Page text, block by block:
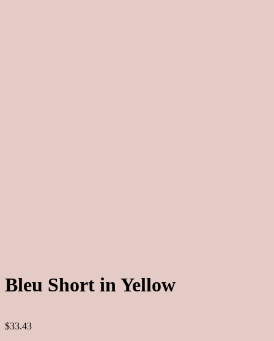
Bleu Short in Yellow
$33.43